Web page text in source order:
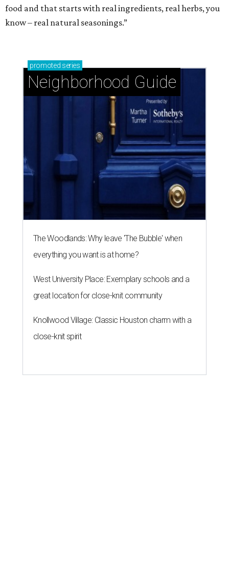
food and that starts with real ingredients, real herbs, you
know – real natural seasonings.”
promoted series
Neighborhood Guide
The Woodlands: Why leave 'The Bubble' when
everything you want is at home?
West University Place: Exemplary schools and a
great location for close-knit community
Knollwood Village: Classic Houston charm with a
close-knit spirit